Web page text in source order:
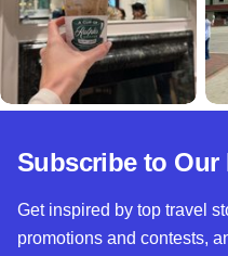
Subscribe to Our
Get inspired by top travel
promotions and contests,